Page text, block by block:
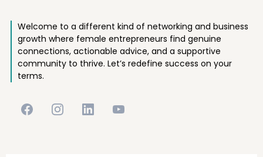
Welcome to a different kind of networking and business
growth where female entrepreneurs find genuine
connections, actionable advice, and a supportive
community to thrive. Let’s redefine success on your
terms.